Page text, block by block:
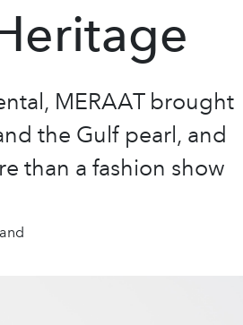
MERAAT brought
the Gulf pearl, and
than a fashion show